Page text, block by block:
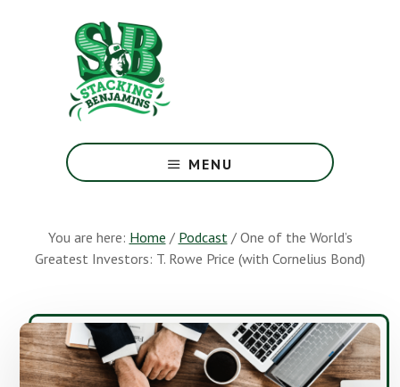
Greatest
Money
Earth
MENU
You are here: Home / Podcast /One of the World’s
Greatest Investors: T. Rowe Price (with Cornelius Bond)